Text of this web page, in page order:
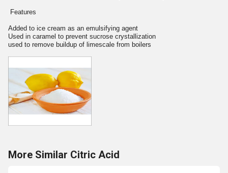
Features
Added to ice cream as an emulsifying agent
Used in caramel to prevent sucrose crystallization
used to remove buildup of limescale from boilers
More Similar Citric Acid